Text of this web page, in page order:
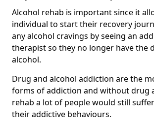
Alcohol rehab is important since it
individual to start their recovery
any alcohol cravings by seeing an
therapist so they no longer have the
alcohol.
Drug and alcohol addiction are the
forms of addiction and without drug
rehab a lot of people would still
their addictive behaviours.